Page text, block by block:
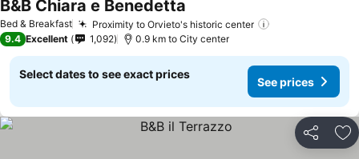
Bed & Breakfast Proximity to Orvieto's historic center
B&B Chiara e Benedetta
9.4 Excellent 1,092 0.9 km to City center
Select dates to see exact prices
See prices
Share